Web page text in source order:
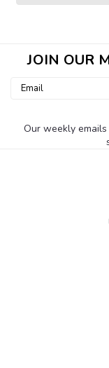
JOIN OUR
Email
Our weekly